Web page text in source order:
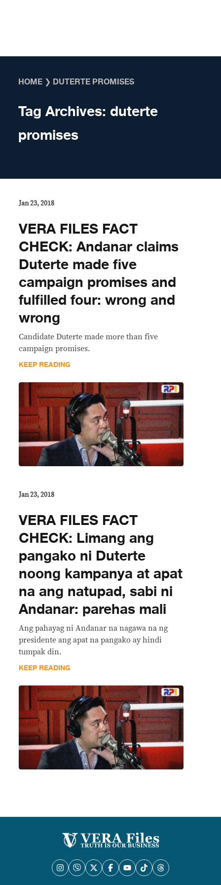
HOME ❯ DUTERTE PROMISES
Tag Archives: duterte
promises
Jan 23, 2018
VERA FILES FACT
CHECK: Andanar claims
Duterte made five
campaign promises and
fulfilled four: wrong and
wrong
Candidate Duterte made more than five
campaign promises.
KEEP READING
Jan 23, 2018
​VERA FILES FACT
CHECK: Limang ang
pangako ni Duterte
noong kampanya at apat
na ang natupad, sabi ni
Andanar: parehas mali
Ang pahayag ni Andanar na nagawa na ng
presidente ang apat na pangako ay hindi
tumpak din.
KEEP READING